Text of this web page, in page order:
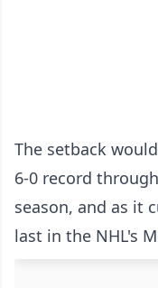
The setback
6-0 record
season, and as it
last in the NHL's